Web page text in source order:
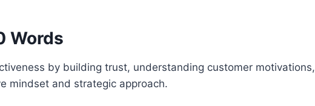
Words
by building trust, understanding customer motivations,
mindset and strategic approach.